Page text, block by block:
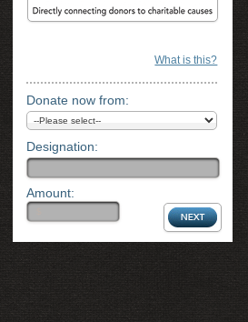
What is this?
Donate now from:
Designation:
Amount: